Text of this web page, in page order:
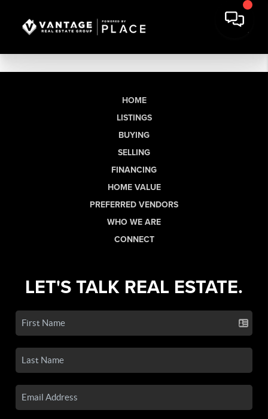
HOME
LISTINGS
BUYING
SELLING
FINANCING
HOME VALUE
PREFERRED VENDORS
WHO WE ARE
CONNECT
LET'S TALK REAL ESTATE.